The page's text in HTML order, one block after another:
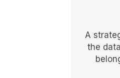
A
the